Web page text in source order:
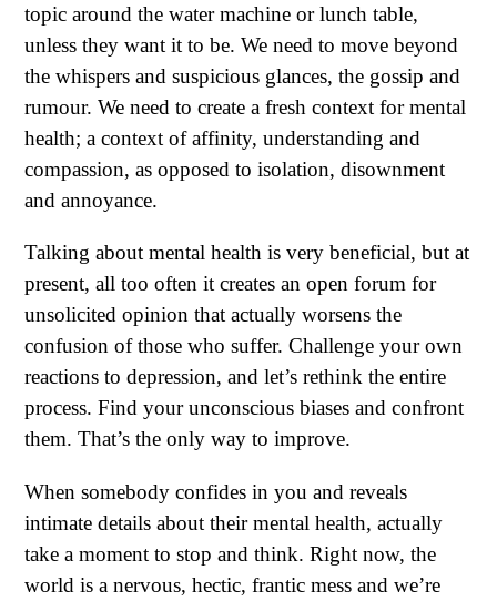
topic around the water machine or lunch table,
unless they want it to be. We need to move beyond
the whispers and suspicious glances, the gossip and
rumour. We need to create a fresh context for mental
health; a context of affinity, understanding and
compassion, as opposed to isolation, disownment
and annoyance.
Talking about mental health is very beneficial, but at
present, all too often it creates an open forum for
unsolicited opinion that actually worsens the
confusion of those who suffer. Challenge your own
reactions to depression, and let’s rethink the entire
process. Find your unconscious biases and confront
them. That’s the only way to improve.
When somebody confides in you and reveals
intimate details about their mental health, actually
take a moment to stop and think. Right now, the
world is a nervous, hectic, frantic mess and we’re